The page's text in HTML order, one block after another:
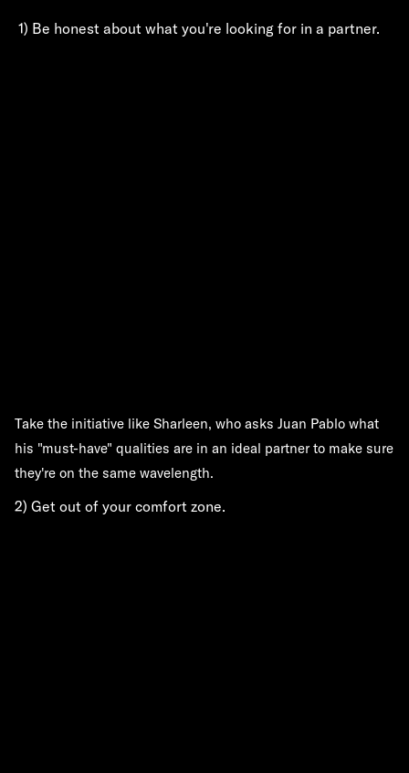
1) Be honest about what you're looking for in a partner.
Take the initiative like Sharleen, who asks Juan Pablo what
his "must-have" qualities are in an ideal partner to make sure
they're on the same wavelength.
2) Get out of your comfort zone.